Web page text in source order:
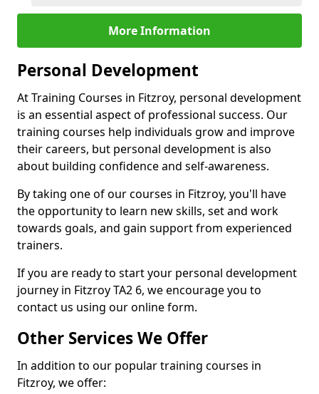
More Information
Personal Development
At Training Courses in Fitzroy, personal development
is an essential aspect of professional success. Our
training courses help individuals grow and improve
their careers, but personal development is also
about building confidence and self-awareness.
By taking one of our courses in Fitzroy, you'll have
the opportunity to learn new skills, set and work
towards goals, and gain support from experienced
trainers.
If you are ready to start your personal development
journey in Fitzroy TA2 6, we encourage you to
contact us using our online form.
Other Services We Offer
In addition to our popular training courses in
Fitzroy, we offer: